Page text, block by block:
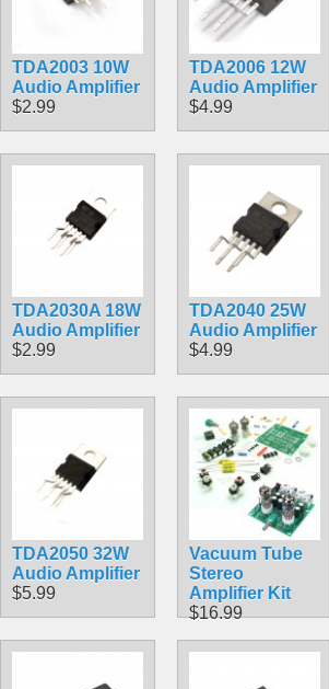
TDA2003 10W
Audio Amplifier
$2.99
TDA2006 12W
Audio Amplifier
$4.99
TDA2030A 18W
Audio Amplifier
$2.99
TDA2040 25W
Audio Amplifier
$4.99
TDA2050 32W
Audio Amplifier
$5.99
Vacuum Tube
Stereo
Amplifier Kit
$16.99